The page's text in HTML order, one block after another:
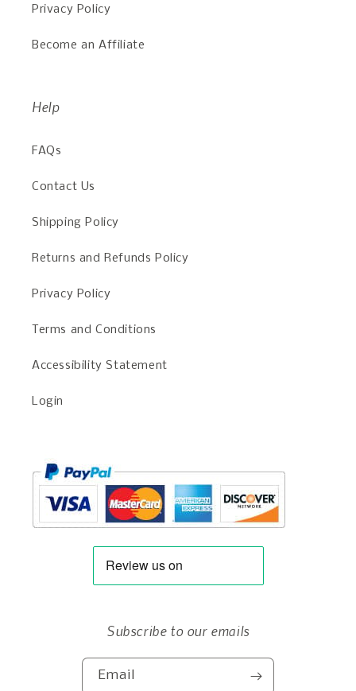
Privacy Policy
Become an Affiliate
Help
FAQs
Contact Us
Shipping Policy
Returns and Refunds Policy
Privacy Policy
Terms and Conditions
Accessibility Statement
Login
Subscribe to our emails
Email